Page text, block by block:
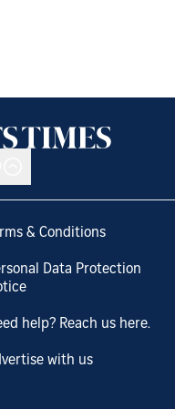
& Conditions
Data Protection
help? Reach us here.
with us